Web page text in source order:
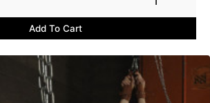
Add To Cart